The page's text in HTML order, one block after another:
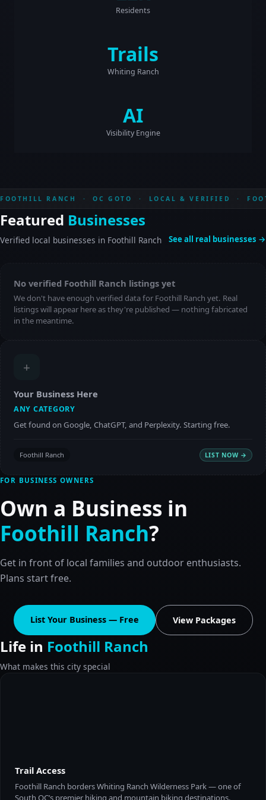
Residents
Trails
Whiting Ranch
AI
Visibility Engine
FOOTHILL RANCH · OC GOTO · LOCAL & VERIFIED ·
Featured Businesses
Verified local businesses in Foothill Ranch See all real businesses →
No verified Foothill Ranch listings yet
We don't have enough verified data for Foothill Ranch yet. Real
listings will appear here as they're published — nothing fabricated
in the meantime.
+
Your Business Here
ANY CATEGORY
Get found on Google, ChatGPT, and Perplexity. Starting free.
Foothill Ranch LIST NOW →
FOR BUSINESS OWNERS
Own a Business in
Foothill Ranch?
Get in front of local families and outdoor enthusiasts.
Plans start free.
List Your Business — Free View Packages
Life in Foothill Ranch
What makes this city special
Trail Access
Foothill Ranch borders Whiting Ranch Wilderness Park — one of
South OC’s premier hiking and mountain biking destinations.